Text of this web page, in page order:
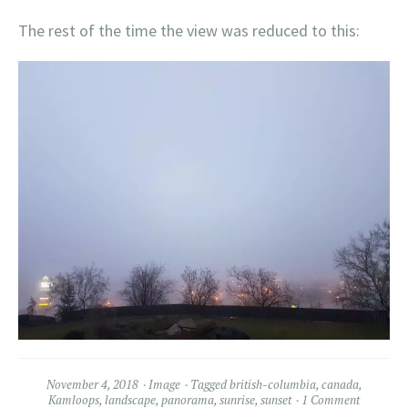
The rest of the time the view was reduced to this:
November 4, 2018 Image Taggedbritish-columbia, canada,
Kamloops, landscape, panorama, sunrise, sunset 1 Comment